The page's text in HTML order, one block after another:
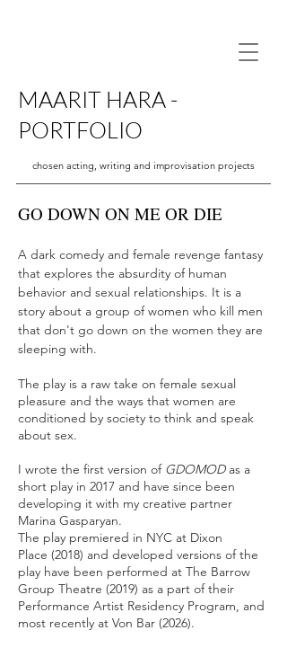
MAARIT HARA -
PORTFOLIO
chosen acting, writing and improvisation projects
GO DOWN ON ME OR DIE
A dark comedy and female revenge fantasy
that explores the absurdity of human
behavior and sexual relationships. It is a
story about a group of women who kill men
that don't go down on the women they are
sleeping with.
The play is a raw take on female sexual
pleasure and the ways that women are
conditioned by society to think and speak
about sex.
I wrote the first version of GDOMODas a
short play in 2017 and have since been
developing it with my creative partner
Marina Gasparyan.
The play premiered in NYC at Dixon
Place (2018) and developed versions of the
play have been performed at The Barrow
Group Theatre (2019) as a part of their
Performance Artist Residency Program, and
most recently at Von Bar (2026).